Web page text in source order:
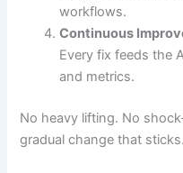
workflows.
Continuous
Every fix feeds the
and metrics.
No heavy lifting. No
gradual change that sticks.